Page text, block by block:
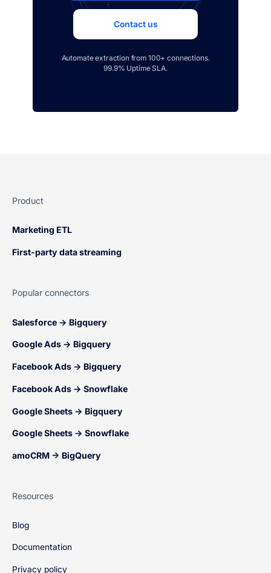
Contact us
Automate extraction from 100+ connections.
99.9% Uptime SLA.
Product
Marketing ETL
First-party data streaming
Popular connectors
Salesforce → Bigquery
Google Ads → Bigquery
Facebook Ads → Bigquery
Facebook Ads → Snowflake
Google Sheets → Bigquery
Google Sheets → Snowflake
amoCRM → BigQuery
Resources
Blog
Documentation
Privacy policy